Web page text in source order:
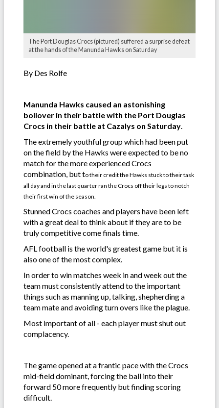
The Port Douglas Crocs (pictured) suffered a surprise defeat
at the hands of the Manunda Hawks on Saturday
By Des Rolfe
Manunda Hawks caused an astonishing
boilover in their battle with the Port Douglas
Crocs in their battle at Cazalys on Saturday.
The extremely youthful group which had been put
on the field by the Hawks were expected to be no
match for the more experienced Crocs
combination, but to their credit the Hawks stuck to their task
all day and in the last quarter ran the Crocs off their legs to notch
their first win of the season.
Stunned Crocs coaches and players have been left
with a great deal to think about if they are to be
truly competitive come finals time.
AFL football is the world's greatest game but it is
also one of the most complex.
In order to win matches week in and week out the
team must consistently attend to the important
things such as manning up, talking, shepherding a
team mate and avoiding turn overs like the plague.
Most important of all - each player must shut out
complacency.
The game opened at a frantic pace with the Crocs
mid-field dominant, forcing the ball into their
forward 50 more frequently but finding scoring
difficult.